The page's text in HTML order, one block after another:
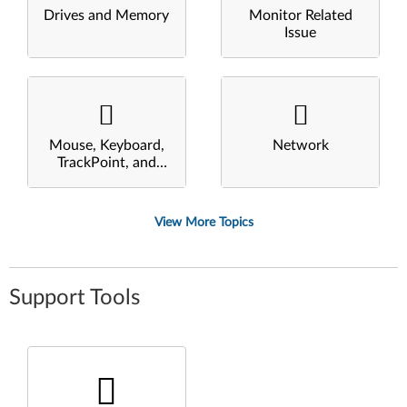
Drives and Memory
Monitor Related
Issue
Mouse, Keyboard,
TrackPoint, and
Network
View More Topics
Support Tools